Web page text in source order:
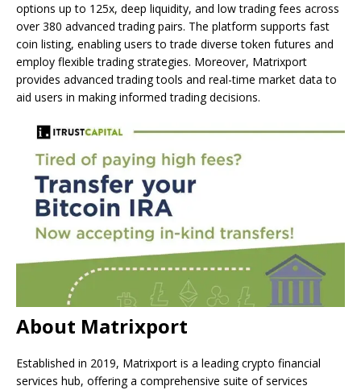
options up to 125x, deep liquidity, and low trading fees across
over 380 advanced trading pairs. The platform supports fast
coin listing, enabling users to trade diverse token futures and
employ flexible trading strategies. Moreover, Matrixport
provides advanced trading tools and real-time market data to
aid users in making informed trading decisions.
About Matrixport
Established in 2019, Matrixport is a leading crypto financial
services hub, offering a comprehensive suite of services